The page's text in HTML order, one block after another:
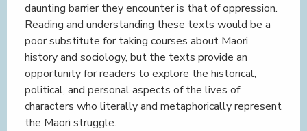
daunting barrier they encounter is that of oppression.
Reading and understanding these texts would be a
poor substitute for taking courses about Maori
history and sociology, but the texts provide an
opportunity for readers to explore the historical,
political, and personal aspects of the lives of
characters who literally and metaphorically represent
the Maori struggle.